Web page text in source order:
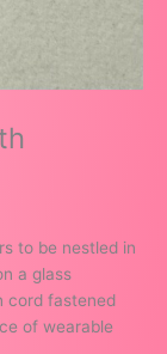
to be nestled in
a glass
cord fastened
of wearable